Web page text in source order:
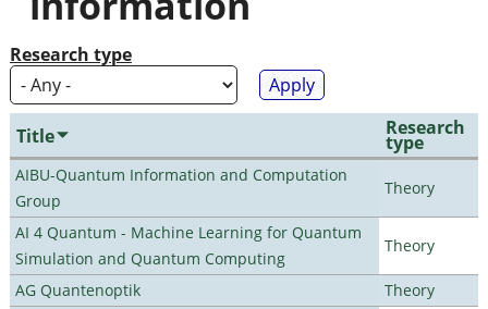
Research type
Title Research
type
AIBU-Quantum Information and Computation
Group
Theory
AI 4 Quantum - Machine Learning for Quantum
Simulation and Quantum Computing
Theory
AG Quantenoptik
Theory